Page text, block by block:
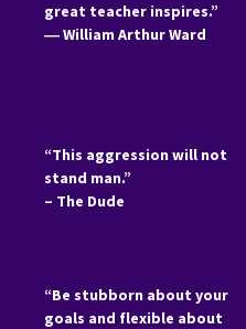
great teacher inspires.”
―William Arthur Ward
“This aggression will not
stand man.”
– The Dude
“Be stubborn about your
goals and flexible about